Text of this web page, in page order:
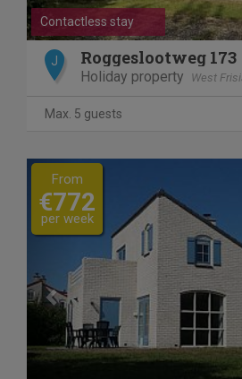
Contactless stay
J Roggeslootweg 173
Holiday property West
Max. 5 guests
Previous
From
€772
per week